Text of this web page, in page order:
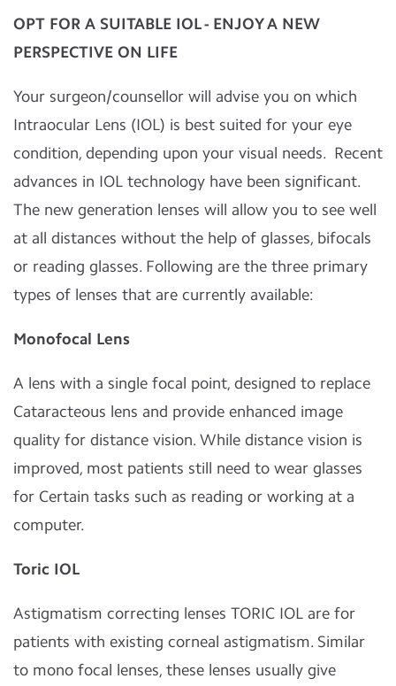
OPT FOR A SUITABLE IOL - ENJOY A NEW
PERSPECTIVE ON LIFE
Your surgeon/counsellor will advise you on which
Intraocular Lens (IOL) is best suited for your eye
condition, depending upon your visual needs. Recent
advances in IOL technology have been significant.
The new generation lenses will allow you to see well
at all distances without the help of glasses, bifocals
or reading glasses. Following are the three primary
types of lenses that are currently available:
Monofocal Lens
A lens with a single focal point, designed to replace
Cataracteous lens and provide enhanced image
quality for distance vision. While distance vision is
improved, most patients still need to wear glasses
for Certain tasks such as reading or working at a
computer.
Toric IOL
Astigmatism correcting lenses TORIC IOL are for
patients with existing corneal astigmatism. Similar
to mono focal lenses, these lenses usually give